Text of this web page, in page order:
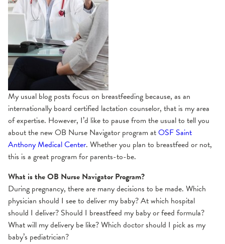
My usual blog posts focus on breastfeeding because, as an
internationally board certified lactation counselor, that is my area
of expertise. However, I’d like to pause from the usual to tell you
about the new OB Nurse Navigator program atOSF Saint
Anthony Medical Center. Whether you plan to breastfeed or not,
this is a great program for parents-to-be.
What is the OB Nurse Navigator Program?
During pregnancy, there are many decisions to be made. Which
physician should I see to deliver my baby? At which hospital
should I deliver? Should I breastfeed my baby or feed formula?
What will my delivery be like? Which doctor should I pick as my
baby’s pediatrician?